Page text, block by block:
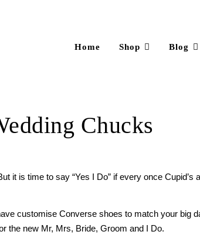
Home Shop Blog
Chucks
it is time to say “Yes I Do” if every once Cupid’s
customise Converse shoes to match your big
the new Mr, Mrs, Bride, Groom and I Do.